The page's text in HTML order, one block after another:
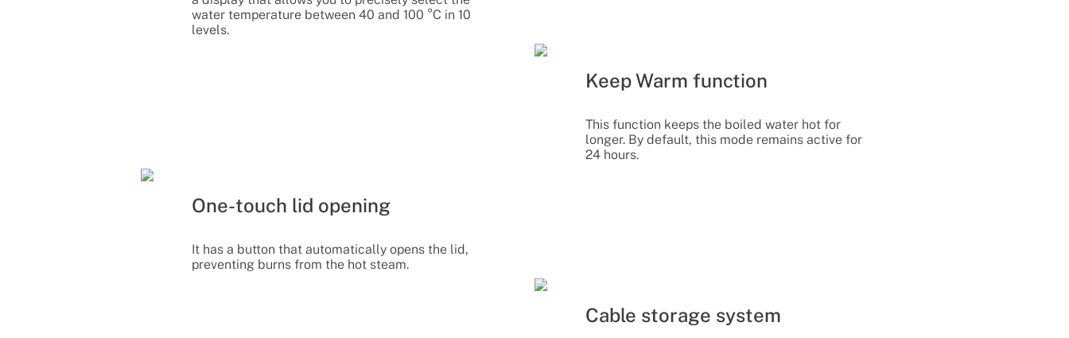
water temperature between 40 and 100 °C in 10
levels.
Keep Warm function
This function keeps the boiled water hot for
longer. By default, this mode remains active for
24 hours.
One-touch lid opening
It has a button that automatically opens the lid,
preventing burns from the hot steam.
Cable storage system